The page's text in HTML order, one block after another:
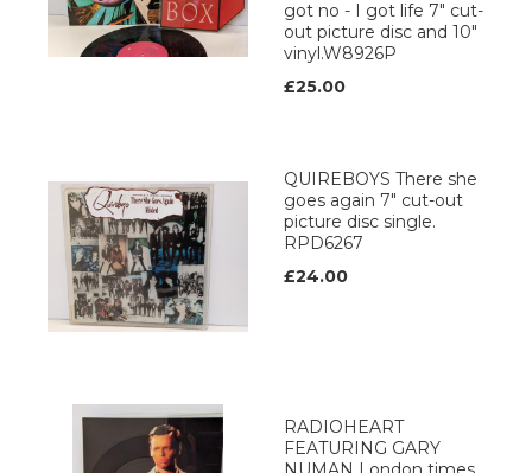
got no - I got life 7" cut-
out picture disc and 10"
vinyl.W8926P
£25.00
QUIREBOYS There she
goes again 7" cut-out
picture disc single.
RPD6267
£24.00
RADIOHEART
FEATURING GARY